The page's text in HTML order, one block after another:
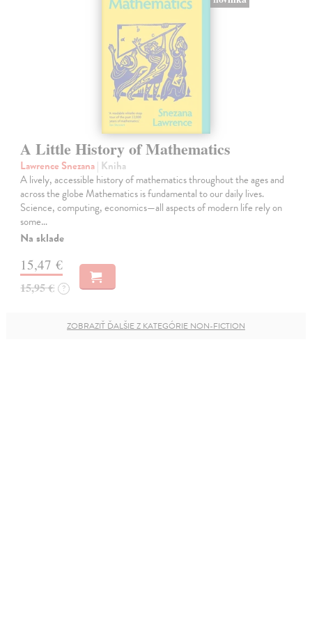
A Little History of Mathematics
Lawrence Snezana| Kniha
A lively, accessible history of mathematics throughout the ages and
across the globe Mathematics is fundamental to our daily lives.
Science, computing, economics—all aspects of modern life rely on
some…
Na sklade
15,47 €
15,95 € ?
ZOBRAZIŤ ĎALŠIE Z KATEGÓRIE NON-FICTION